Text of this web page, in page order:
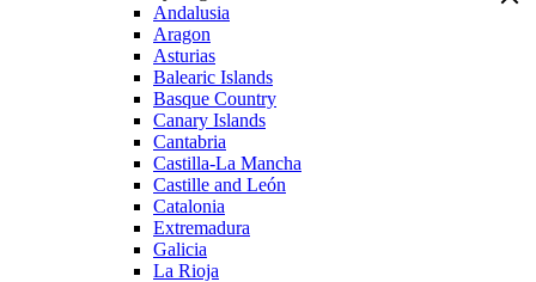
Andalusia
Aragon
Asturias
Balearic Islands
Basque Country
Canary Islands
Cantabria
Castilla-La Mancha
Castille and León
Catalonia
Extremadura
Galicia
La Rioja